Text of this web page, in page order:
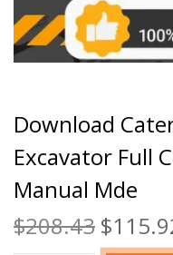
Download
Excavator Full
Manual Mde
$208.43 $